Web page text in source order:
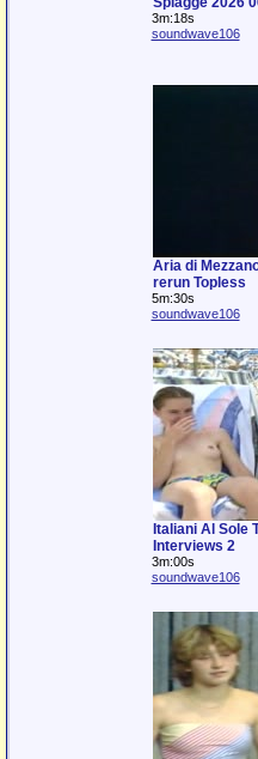
3m:18s
soundwave106
Aria di
rerun Topless
5m:30s
soundwave106
Italiani Al Sole
Interviews 2
3m:00s
soundwave106